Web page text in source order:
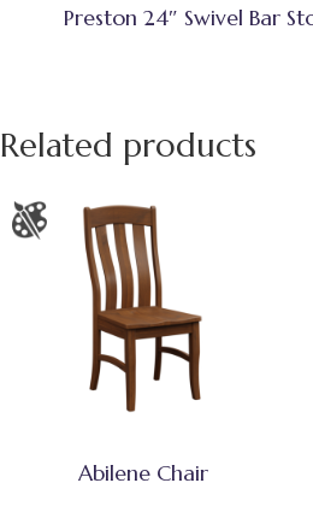
Preston 24″ Swivel Bar
Related products
Abilene Chair